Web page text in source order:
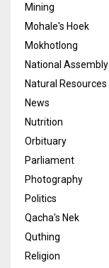
Mining
Mohale's Hoek
Mokhotlong
National Assembly
Natural Resources
News
Nutrition
Orbituary
Parliament
Photography
Politics
Qacha's Nek
Quthing
Religion